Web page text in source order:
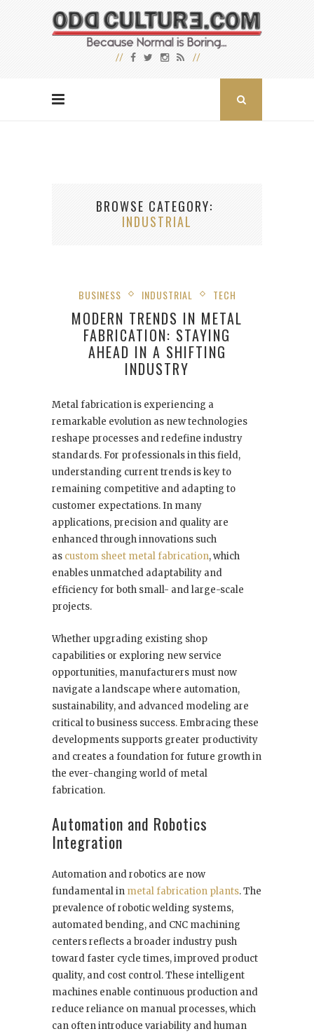
BROWSE CATEGORY
INDUSTRIAL
BUSINESS INDUSTRIAL TECH
MODERN TRENDS IN METAL
FABRICATION: STAYING
AHEAD IN A SHIFTING
INDUSTRY
Metal fabrication is experiencing a
remarkable evolution as new technologies
reshape processes and redefine industry
standards. For professionals in this field,
understanding current trends is key to
remaining competitive and adapting to
customer expectations. In many
applications, precision and quality are
enhanced through innovations such
as custom sheet metal fabrication, which
enables unmatched adaptability and
efficiency for both small- and large-scale
projects.
Whether upgrading existing shop
capabilities or exploring new service
opportunities, manufacturers must now
navigate a landscape where automation,
sustainability, and advanced modeling are
critical to business success. Embracing these
developments supports greater productivity
and creates a foundation for future growth in
the ever-changing world of metal
fabrication.
Automation and Robotics
Integration
Automation and robotics are now
fundamental in metal fabrication plants. The
prevalence of robotic welding systems,
automated bending, and CNC machining
centers reflects a broader industry push
toward faster cycle times, improved product
quality, and cost control. These intelligent
machines enable continuous production and
reduce reliance on manual processes, which
can often introduce variability and human